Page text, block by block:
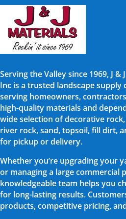
Serving the Valley since 1969, J &
Inc is a trusted landscape supply
serving homeowners,
high-quality materials and
wide selection of decorative
river rock, sand, topsoil, fill dirt,
for pickup or delivery.
Whether you’re upgrading your
or managing a large commercial
knowledgeable team helps you
for long-lasting results.
products, competitive pricing,